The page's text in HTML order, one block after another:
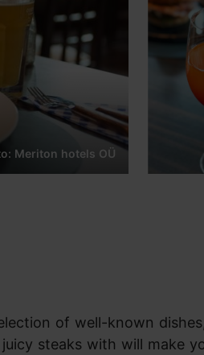
Meriton hotels OÜ
of well-known
steaks with will make